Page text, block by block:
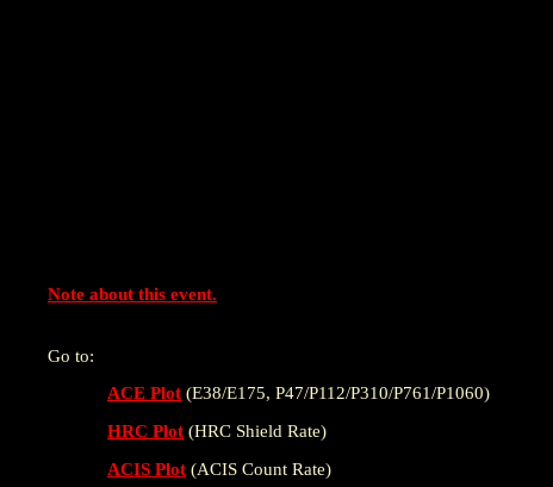
Note about this event.
Go to:
ACE Plot (E38/E175, P47/P112/P310/P761/P1060)
HRC Plot (HRC Shield Rate)
ACIS Plot (ACIS Count Rate)